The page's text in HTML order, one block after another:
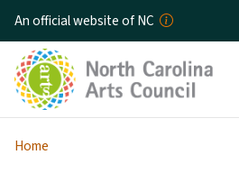
An official website of NC
Home